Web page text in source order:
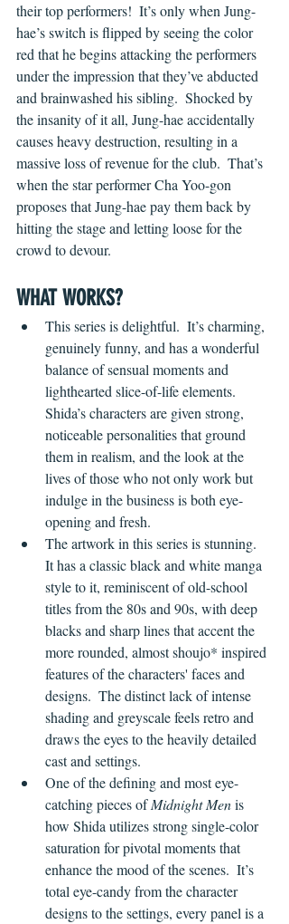
their top performers!  It’s only when Jung-
hae’s switch is flipped by seeing the color
red that he begins attacking the performers
under the impression that they’ve abducted
and brainwashed his sibling.  Shocked by
the insanity of it all, Jung-hae accidentally
causes heavy destruction, resulting in a
massive loss of revenue for the club.  That’s
when the star performer Cha Yoo-gon
proposes that Jung-hae pay them back by
hitting the stage and letting loose for the
crowd to devour.
WHAT WORKS?
This series is delightful.  It’s charming,
genuinely funny, and has a wonderful
balance of sensual moments and
lighthearted slice-of-life elements.
Shida’s characters are given strong,
noticeable personalities that ground
them in realism, and the look at the
lives of those who not only work but
indulge in the business is both eye-
opening and fresh.
The artwork in this series is stunning.
It has a classic black and white manga
style to it, reminiscent of old-school
titles from the 80s and 90s, with deep
blacks and sharp lines that accent the
more rounded, almost shoujo* inspired
features of the characters' faces and
designs.  The distinct lack of intense
shading and greyscale feels retro and
draws the eyes to the heavily detailed
cast and settings.
One of the defining and most eye-
catching pieces of Midnight Men is
how Shida utilizes strong single-color
saturation for pivotal moments that
enhance the mood of the scenes.  It’s
total eye-candy from the character
designs to the settings, every panel is a